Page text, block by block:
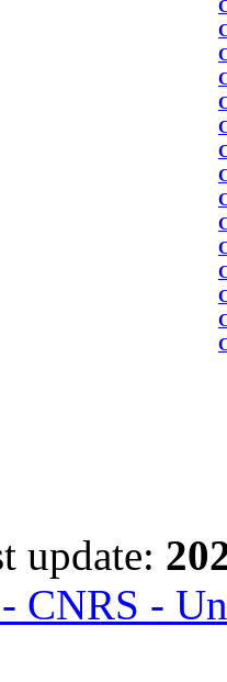
update:
CNRS -